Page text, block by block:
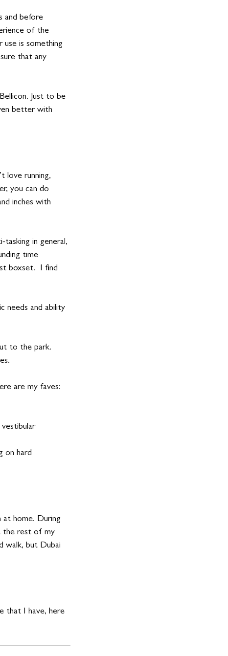
and before
of the
is something
that any
Just to be
better with
love running,
you can do
inches with
in general,
time
boxset.  I find
needs and ability
to the park.
are my faves:
vestibular
on hard
at home. During
the rest of my
walk, but Dubai
that I have, here